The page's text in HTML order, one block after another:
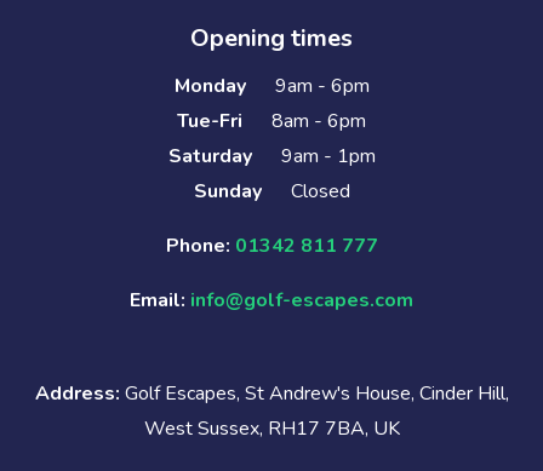
Opening times
Monday
9am - 6pm
Tue-Fri
8am - 6pm
Saturday
9am - 1pm
Sunday
Closed
Phone: 01342 811 777
Email: info@golf-escapes.com
Address: Golf Escapes, St Andrew's House, Cinder Hill,
West Sussex, RH17 7BA, UK